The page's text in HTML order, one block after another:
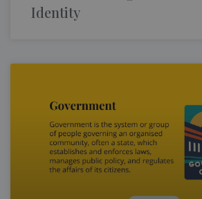
Identity